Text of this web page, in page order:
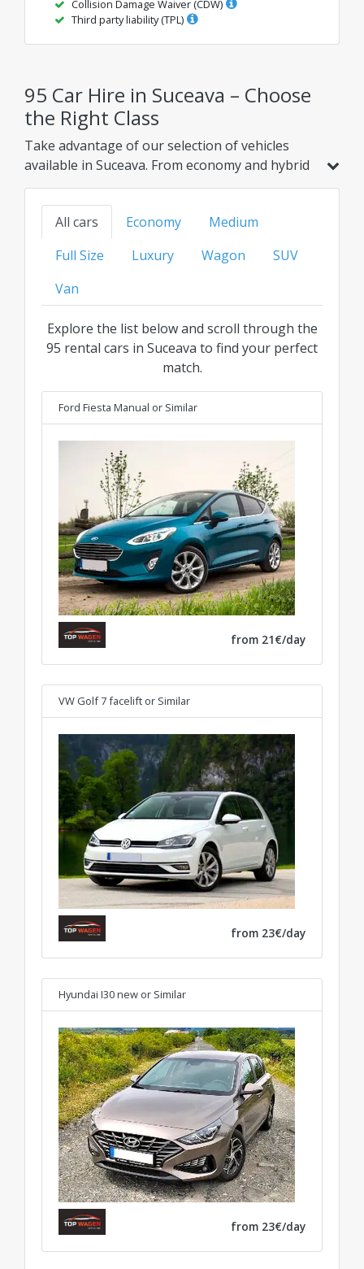
Collision Damage Waiver (CDW)
Third party liability (TPL)
95 Car Hire in Suceava – Choose
the Right Class
Take advantage of our selection of vehicles
available in Suceava. From economy and hybrid
models to family, SUV, or luxury options, find
your ideal ride at the best transparent price for
every category.
All cars Economy
Medium
Full Size
Luxury Wagon
SUV
Van
Explore the list below and scroll through the
95 rental cars in Suceava to find your perfect
match.
Ford Fiesta Manual or Similar
from 21€/day
VW Golf 7 facelift or Similar
from 23€/day
Hyundai I30 new or Similar
from 23€/day